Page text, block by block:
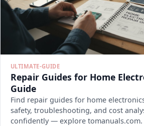
ULTIMATE-GUIDE
Repair Guides for Home
Guide
Find repair guides for home
safety, troubleshooting, and cost
confidently — explore tomanuals.com.